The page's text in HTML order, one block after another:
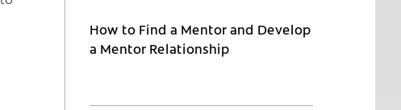
How to Find a Mentor and Develop
a Mentor Relationship